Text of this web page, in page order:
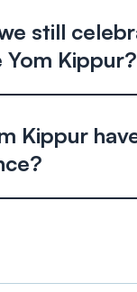
still
Yom Kippur?
Kippur